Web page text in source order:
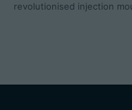
revolutionised injection